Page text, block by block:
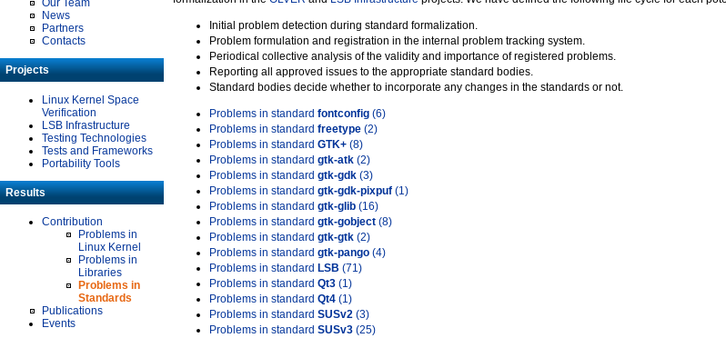
Our Team
News
Partners
Contacts
Projects
Linux Kernel Space
Verification
LSB Infrastructure
Testing Technologies
Tests and Frameworks
Portability Tools
Results
Contribution
Problems in
Linux Kernel
Problems in
Libraries
Problems in
Standards
Publications
Events
Initial problem detection during standard formalization.
Problem formulation and registration in the internal problem tracking system.
Periodical collective analysis of the validity and importance of registered problems.
Reporting all approved issues to the appropriate standard bodies.
Standard bodies decide whether to incorporate any changes in the standards or not.
Problems in standard fontconfig (6)
Problems in standard freetype (2)
Problems in standard GTK+ (8)
Problems in standard gtk-atk (2)
Problems in standard gtk-gdk (3)
Problems in standard gtk-gdk-pixpuf (1)
Problems in standard gtk-glib (16)
Problems in standard gtk-gobject (8)
Problems in standard gtk-gtk (2)
Problems in standard gtk-pango (4)
Problems in standard LSB (71)
Problems in standard Qt3 (1)
Problems in standard Qt4 (1)
Problems in standard SUSv2 (3)
Problems in standard SUSv3 (25)